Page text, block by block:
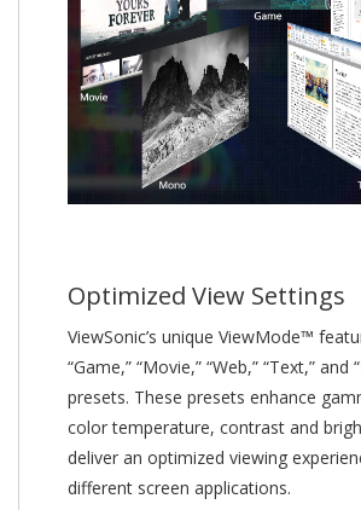
Optimized View Settings
ViewSonic’s unique ViewMode™
“Game,” “Movie,” “Web,” “Text,” and
presets. These presets enhance
color temperature, contrast and
deliver an optimized viewing
different screen applications.